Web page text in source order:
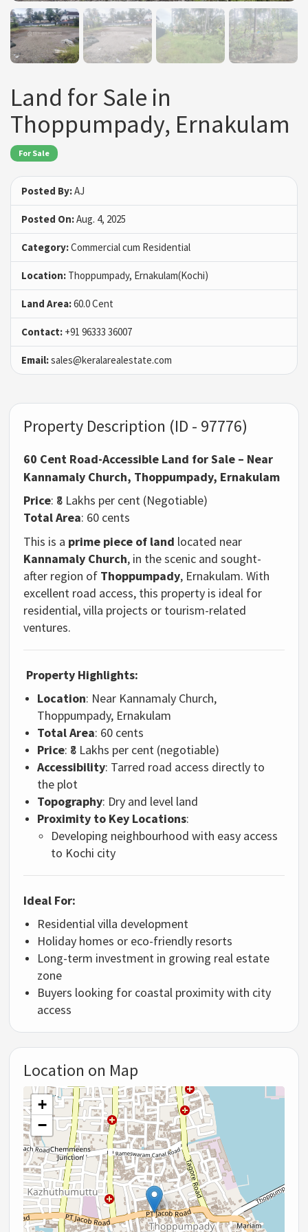
Land for Sale in
Thoppumpady, Ernakulam
For Sale
Posted By:AJ
Posted On:Aug. 4, 2025
Category:Commercial cum Residential
Location: Thoppumpady, Ernakulam(Kochi)
Land Area:60.0 Cent
Contact: +91 96333 36007
Email:sales@keralarealestate.com
Property Description (ID - 97776)
60 Cent Road-Accessible Land for Sale – Near
Kannamaly Church, Thoppumpady, Ernakulam
Price: ₹8 Lakhs per cent (Negotiable)
Total Area: 60 cents
This is a prime piece of land located near
Kannamaly Church, in the scenic and sought-
after region of Thoppumpady, Ernakulam. With
excellent road access, this property is ideal for
residential, villa projects or tourism-related
ventures.
Property Highlights:
Location: Near Kannamaly Church,
Thoppumpady, Ernakulam
Total Area: 60 cents
Price: ₹8 Lakhs per cent (negotiable)
Accessibility: Tarred road access directly to
the plot
Topography: Dry and level land
Proximity to Key Locations:
Developing neighbourhood with easy access
to Kochi city
Ideal For:
Residential villa development
Holiday homes or eco-friendly resorts
Long-term investment in growing real estate
zone
Buyers looking for coastal proximity with city
access
Location on Map
+
−